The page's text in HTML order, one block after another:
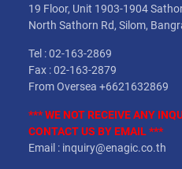
19 Floor, Unit 1903-1904
North Sathorn Rd, Silom,
Tel : 02-163-2869
Fax : 02-163-2879
From Oversea +6621632869
*** WE NOT RECEIVEANY
CONTACT US BY EMAIL ***
Email : inquiry@enagic.co.th